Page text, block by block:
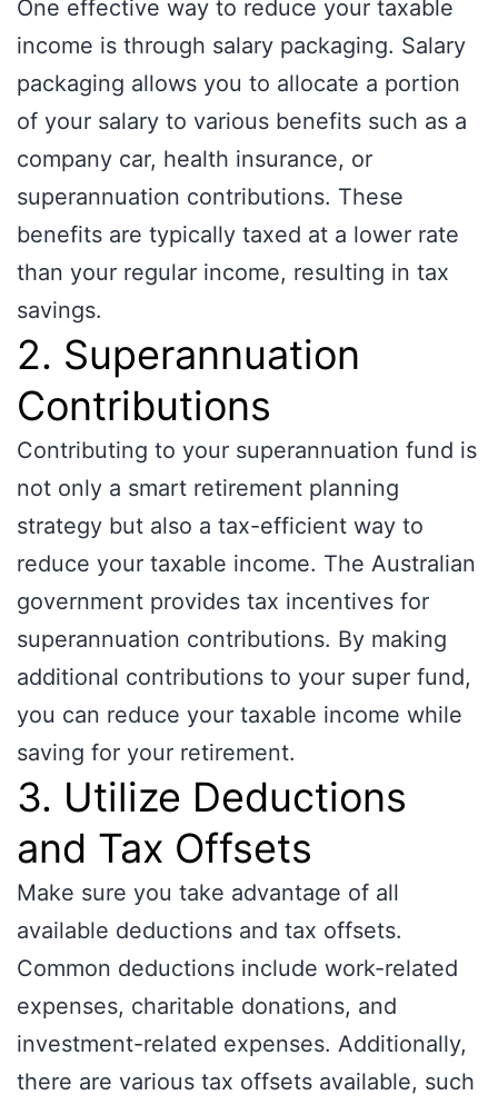
One effective way to reduce your taxable
income is through salary packaging. Salary
packaging allows you to allocate a portion
of your salary to various benefits such as a
company car, health insurance, or
superannuation contributions. These
benefits are typically taxed at a lower rate
than your regular income, resulting in tax
savings.
2. Superannuation
Contributions
Contributing to your superannuation fund is
not only a smart retirement planning
strategy but also a tax-efficient way to
reduce your taxable income. The Australian
government provides tax incentives for
superannuation contributions. By making
additional contributions to your super fund,
you can reduce your taxable income while
saving for your retirement.
3. Utilize Deductions
and Tax Offsets
Make sure you take advantage of all
available deductions and tax offsets.
Common deductions include work-related
expenses, charitable donations, and
investment-related expenses. Additionally,
there are various tax offsets available, such